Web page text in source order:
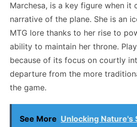
Marchesa, is a key figure when it
narrative of the plane. She is an
MTG lore thanks to her rise to
ability to maintain her throne.
because of its focus on courtly
departure from the more
the game.
See More Unlocking Nature's